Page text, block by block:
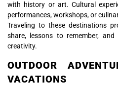
with history or art. Cultural
performances, workshops, or
Traveling to these destinations
share, lessons to remember,
creativity.
OUTDOOR
VACATIONS